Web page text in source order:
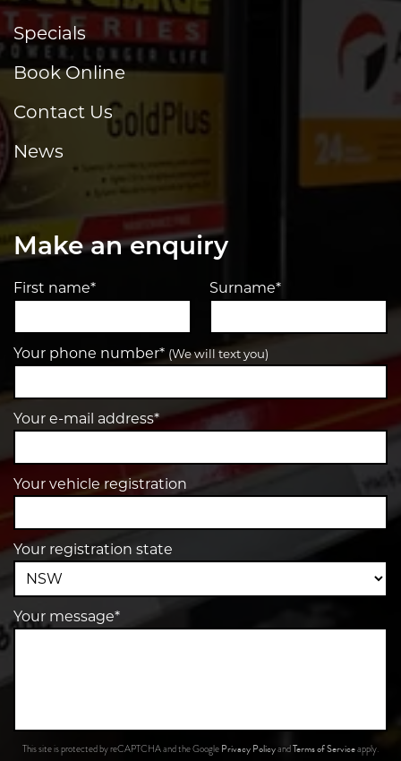
Specials
Book Online
Contact Us
News
Make an enquiry
First name* Surname*
Your phone number* (We will text you)
Your e-mail address*
Your vehicle registration
Your registration state
Your message*
This site is protected by reCAPTCHA and the Google Privacy PolicyandTerms of Serviceapply.